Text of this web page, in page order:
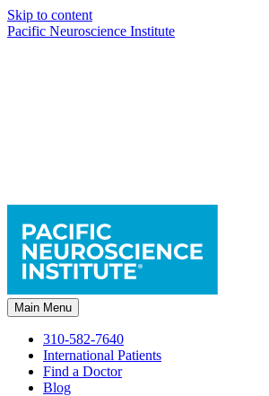
Skip to content
Pacific Neuroscience Institute
Main Menu
310-582-7640
International Patients
Find a Doctor
Blog